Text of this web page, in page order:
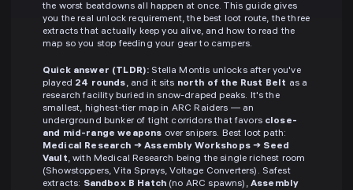
the worst beatdowns all happen at once. This guide gives
you the real unlock requirement, the best loot route, the three
extracts that actually keep you alive, and how to read the
map so you stop feeding your gear to campers.
Quick answer (TLDR): Stella Montis unlocks after you've
played 24 rounds, and it sits north of the Rust Belt as a
research facility buried in snow-draped peaks. It's the
smallest, highest-tier map in ARC Raiders — an
underground bunker of tight corridors that favors close-
and mid-range weapons over snipers. Best loot path:
Medical Research → Assembly Workshops → Seed
Vault, with Medical Research being the single richest room
(Showstoppers, Vita Sprays, Voltage Converters). Safest
extracts: Sandbox B Hatch (no ARC spawns), Assembly